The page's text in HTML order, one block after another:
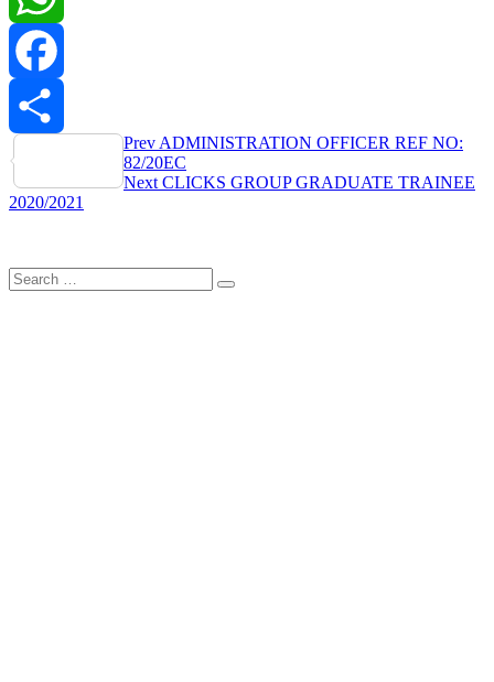
WhatsApp
Facebook
Share
Post
navigation
Prev ADMINISTRATION OFFICER REF NO:
82/20EC
Next CLICKS GROUP GRADUATE TRAINEE
2020/2021
Search
for:
Search